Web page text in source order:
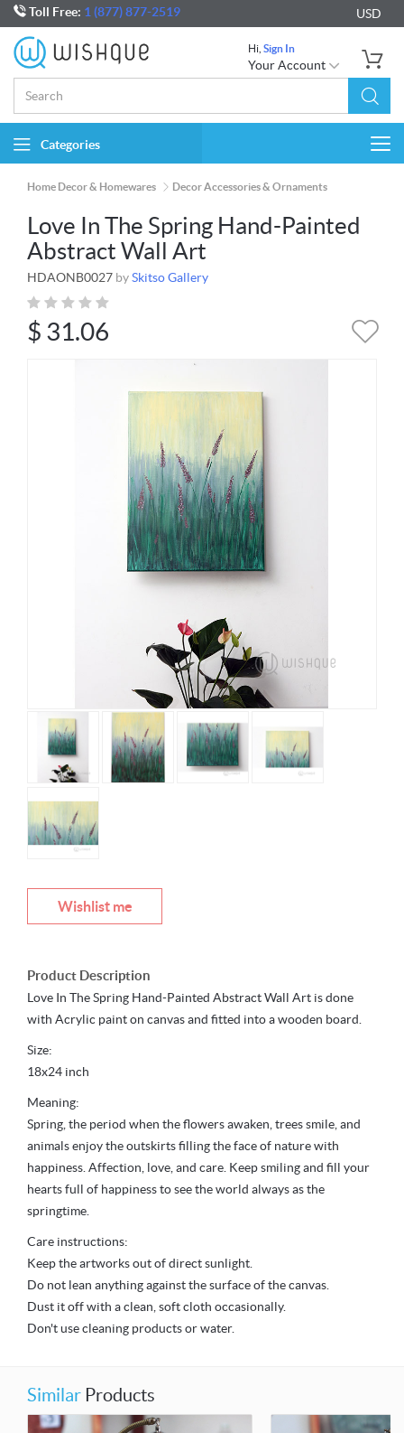
Toll Free: 1 (877) 877-2519 USD
Hi, Sign In
Your Account
Categories
Home Decor & Homewares Decor Accessories & Ornaments
Love In The Spring Hand-Painted
Abstract Wall Art
HDAONB0027 bySkitso Gallery
$ 31.06
Wishlist me
Product Description
Love In The Spring Hand-Painted Abstract Wall Art is done
with Acrylic paint on canvas and fitted into a wooden board.
Size:
18x24 inch
Meaning:
Spring, the period when the flowers awaken, trees smile, and
animals enjoy the outskirts filling the face of nature with
happiness. Affection, love, and care. Keep smiling and fill your
hearts full of happiness to see the world always as the
springtime.
Care instructions:
Keep the artworks out of direct sunlight.
Do not lean anything against the surface of the canvas.
Dust it off with a clean, soft cloth occasionally.
Don't use cleaning products or water.
Similar Products